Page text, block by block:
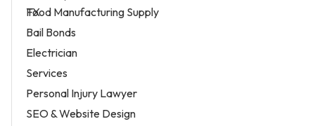
Food Manufacturing Supply
Bail Bonds
Electrician
Services
Personal Injury Lawyer
SEO & Website Design